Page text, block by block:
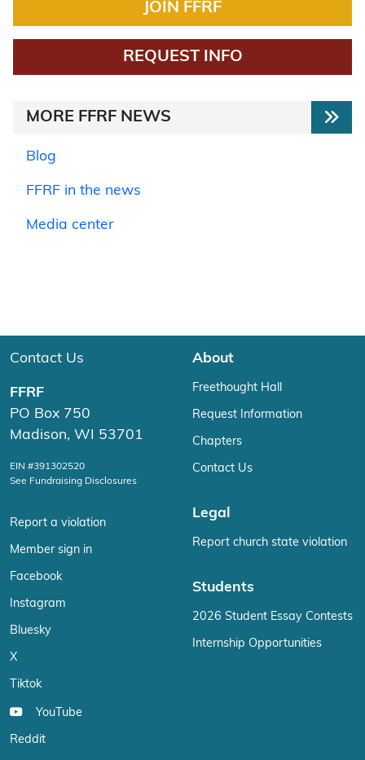
JOIN FFRF
REQUEST INFO
MORE FFRF NEWS
Blog
FFRF in the news
Media center
Contact Us
FFRF
PO Box 750
Madison, WI 53701
EIN #391302520
See Fundraising Disclosures
Report a violation
Member sign in
Facebook
Instagram
Bluesky
X
Tiktok
YouTube
Reddit
About
Freethought Hall
Request Information
Chapters
Contact Us
Legal
Report church state violation
Students
2026 Student Essay Contests
Internship Opportunities